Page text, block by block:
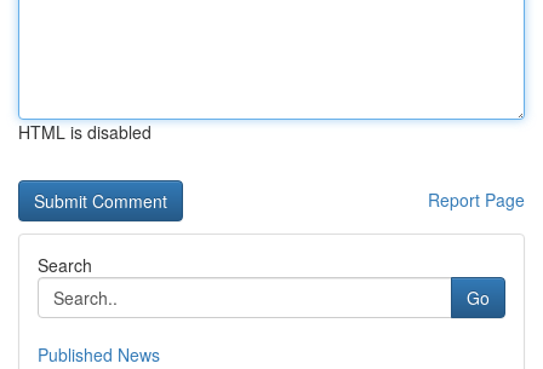
HTML is disabled
Report Page
Search
Go
Published News